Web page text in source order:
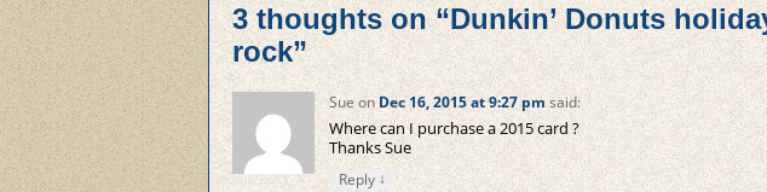
3 thoughts on “Dunkin’ Donuts
rock”
SueonDec 16, 2015 at 9:27 pm said:
Where can I purchase a 2015 card ?
Thanks Sue
Reply ↓